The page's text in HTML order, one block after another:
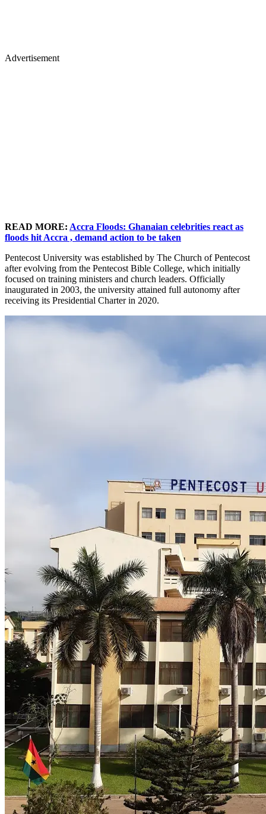
Advertisement
READ MORE: Accra Floods: Ghanaian celebrities react as
floods hit Accra , demand action to be taken
Pentecost University was established by The Church of Pentecost
after evolving from the Pentecost Bible College, which initially
focused on training ministers and church leaders. Officially
inaugurated in 2003, the university attained full autonomy after
receiving its Presidential Charter in 2020.